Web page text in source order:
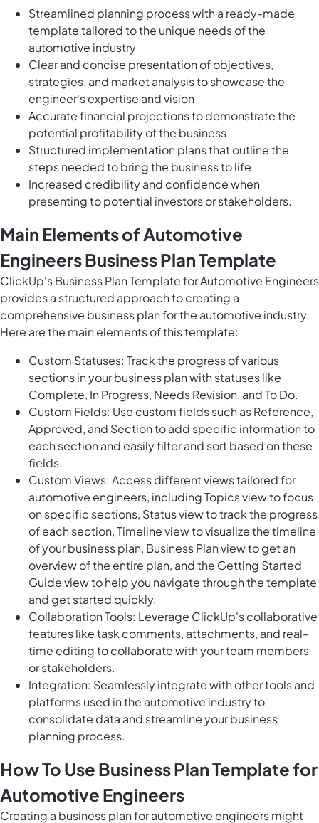
Streamlined planning process with a ready-made
template tailored to the unique needs of the
automotive industry
Clear and concise presentation of objectives,
strategies, and market analysis to showcase the
engineer's expertise and vision
Accurate financial projections to demonstrate the
potential profitability of the business
Structured implementation plans that outline the
steps needed to bring the business to life
Increased credibility and confidence when
presenting to potential investors or stakeholders.
Main Elements of Automotive
Engineers Business Plan Template
ClickUp's Business Plan Template for Automotive Engineers
provides a structured approach to creating a
comprehensive business plan for the automotive industry.
Here are the main elements of this template:
Custom Statuses: Track the progress of various
sections in your business plan with statuses like
Complete, In Progress, Needs Revision, and To Do.
Custom Fields: Use custom fields such as Reference,
Approved, and Section to add specific information to
each section and easily filter and sort based on these
fields.
Custom Views: Access different views tailored for
automotive engineers, including Topics view to focus
on specific sections, Status view to track the progress
of each section, Timeline view to visualize the timeline
of your business plan, Business Plan view to get an
overview of the entire plan, and the Getting Started
Guide view to help you navigate through the template
and get started quickly.
Collaboration Tools: Leverage ClickUp's collaborative
features like task comments, attachments, and real-
time editing to collaborate with your team members
or stakeholders.
Integration: Seamlessly integrate with other tools and
platforms used in the automotive industry to
consolidate data and streamline your business
planning process.
How To Use Business Plan Template for
Automotive Engineers
Creating a business plan for automotive engineers might